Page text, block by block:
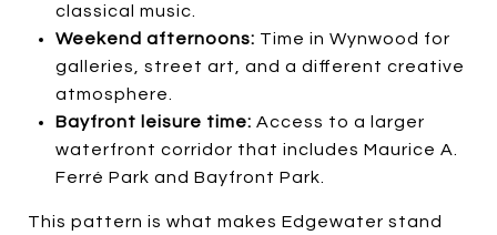
classical music.
Weekend afternoons: Time in Wynwood for
galleries, street art, and a different creative
atmosphere.
Bayfront leisure time: Access to a larger
waterfront corridor that includes Maurice A.
Ferré Park and Bayfront Park.
This pattern is what makes Edgewater stand